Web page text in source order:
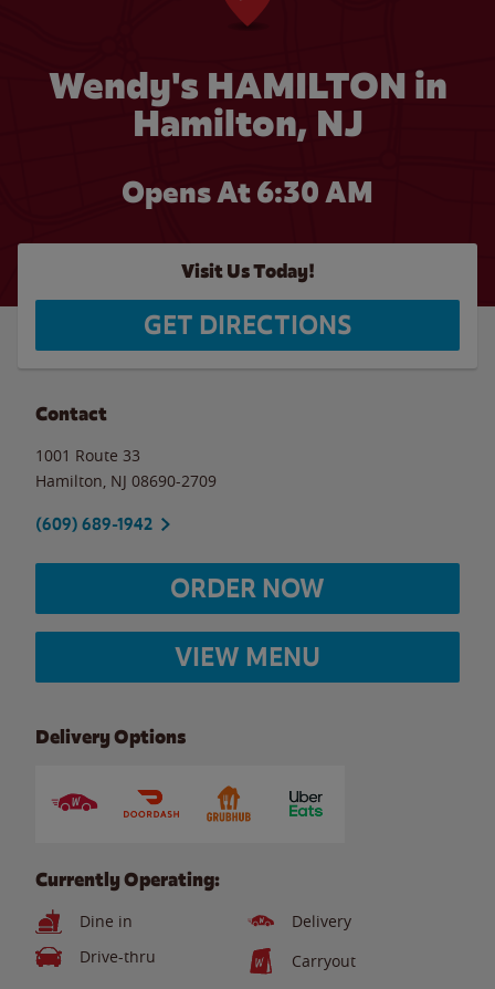
Wendy's HAMILTON in
Hamilton, NJ
Opens At 6:30 AM
Visit Us Today!
GET DIRECTIONS
Contact
1001 Route 33
Hamilton NJ 08690-2709
(609) 689-1942
ORDER NOW
VIEW MENU
Delivery Options
Currently Operating:
Dine in
Delivery
Drive-thru
Carryout